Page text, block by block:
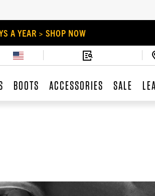
A YEAR > SHOP NOW
BOOTS ACCESSORIES SALE